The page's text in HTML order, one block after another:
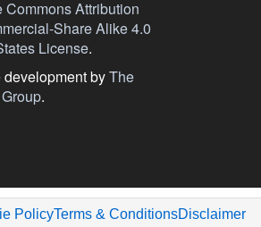
Commons Attribution
Share Alike 4.0
License.
development byThe
.
PolicyTerms & ConditionsDisclaimer